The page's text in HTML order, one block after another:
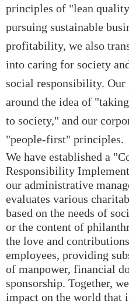
principles of "lean
pursuing sustainable
profitability, we also
into caring for society
social responsibility. Our
around the idea of
to society," and our
"people-first" principles.
We have established a
Responsibility
our administrative
evaluates various
based on the needs of
or the content of
the love and
employees, providing
of manpower, financial
sponsorship. Together,
impact on the world that